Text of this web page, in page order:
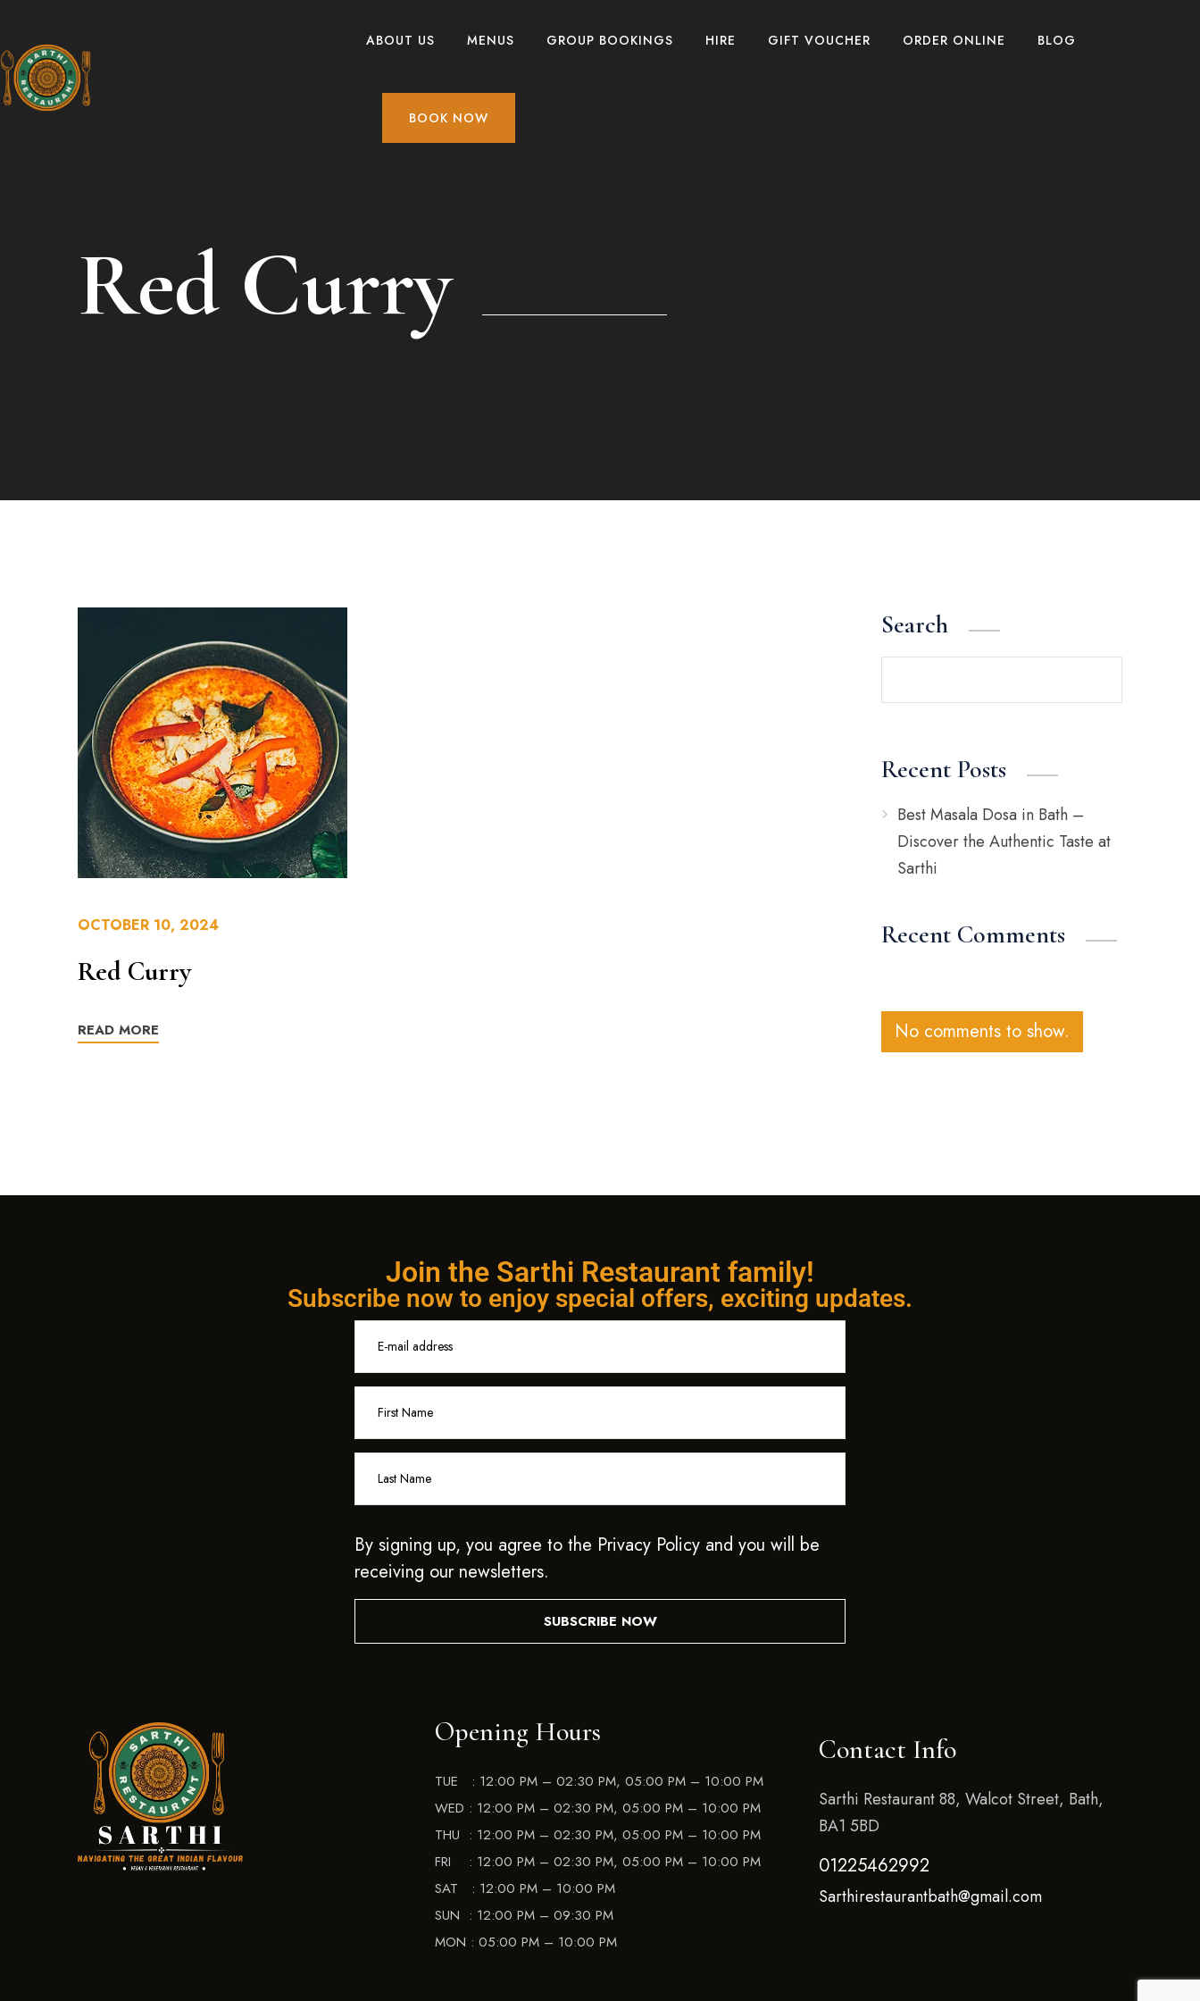
ABOUT US MENUS GROUP BOOKINGS HIRE GIFT VOUCHER ORDER ONLINE BLOG
BOOK NOW
Red Curry
OCTOBER 10, 2024
Red Curry
READ MORE
Search
Recent Posts
Best Masala Dosa in Bath –
Discover the Authentic Taste at
Sarthi
Recent Comments
No comments to show.
Join the Sarthi Restaurant family!
Subscribe now to enjoy special offers, exciting updates.
By signing up, you agree to the Privacy Policy and you will be
receiving our newsletters.
SUBSCRIBE NOW
Opening Hours
TUE : 12:00 PM – 02:30 PM, 05:00 PM – 10:00 PM
WED : 12:00 PM – 02:30 PM, 05:00 PM – 10:00 PM
THU : 12:00 PM – 02:30 PM, 05:00 PM – 10:00 PM
FRI : 12:00 PM – 02:30 PM, 05:00 PM – 10:00 PM
SAT : 12:00 PM – 10:00 PM
SUN : 12:00 PM – 09:30 PM
MON : 05:00 PM – 10:00 PM
Contact Info
Sarthi Restaurant 88, Walcot Street, Bath,
BA1 5BD
01225462992
Sarthirestaurantbath@gmail.com